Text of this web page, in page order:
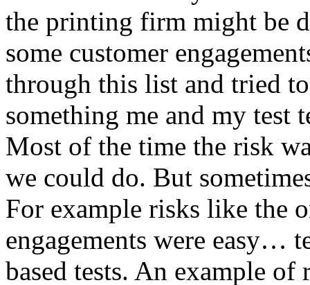
the printing firm might be
some customer
through this list and tried
something me and my test
Most of the time the risk
we could do. But
For example risks like the
engagements were easy…
based tests. An example of